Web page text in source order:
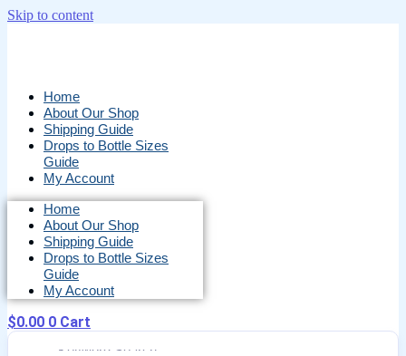
Skip to content
Home
About Our Shop
Shipping Guide
Drops to Bottle Sizes
Guide
My Account
Home
About Our Shop
Shipping Guide
Drops to Bottle Sizes
Guide
My Account
$0.00 0 Cart